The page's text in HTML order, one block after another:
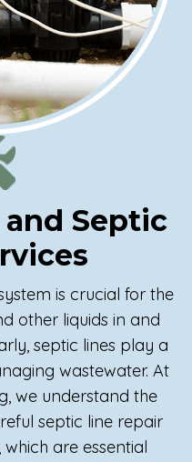
Septic
is crucial for the
other liquids in and
septic lines play a
wastewater. At
we understand the
septic line repair
are essential